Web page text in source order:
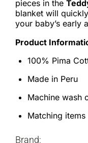
pieces in the
blanket will
your baby’s early
Product
100% Pima
Made in Peru
Machine wash
Matching
Brand: